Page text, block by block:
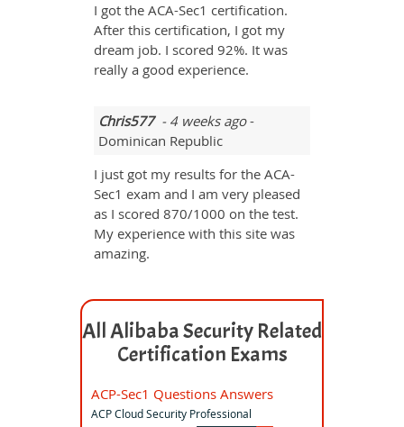
I got the ACA-Sec1 certification.
After this certification, I got my
dream job. I scored 92%. It was
really a good experience.
Chris577- 4 weeks ago-
Dominican Republic
I just got my results for the ACA-
Sec1 exam and I am very pleased
as I scored 870/1000 on the test.
My experience with this site was
amazing.
All Alibaba Security Related
Certification Exams
ACP-Sec1 Questions Answers
ACP Cloud Security Professional